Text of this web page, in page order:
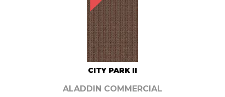
CITY PARK II
ALADDIN COMMERCIAL